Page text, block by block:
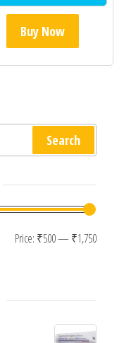
Buy Now
Search
Min
Max
Price: ₹500— ₹1,750